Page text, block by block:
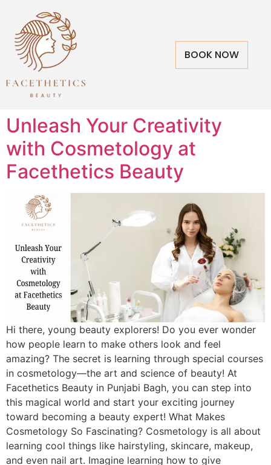
BOOK NOW
Unleash Your Creativity
with Cosmetology at
Facethetics Beauty
Hi there, young beauty explorers! Do you ever wonder
how people learn to make others look and feel
amazing? The secret is learning through special courses
in cosmetology—the art and science of beauty! At
Facethetics Beauty in Punjabi Bagh, you can step into
this magical world and start your exciting journey
toward becoming a beauty expert! What Makes
Cosmetology So Fascinating? Cosmetology is all about
learning cool things like hairstyling, skincare, makeup,
and even nail art. Imagine learning how to give